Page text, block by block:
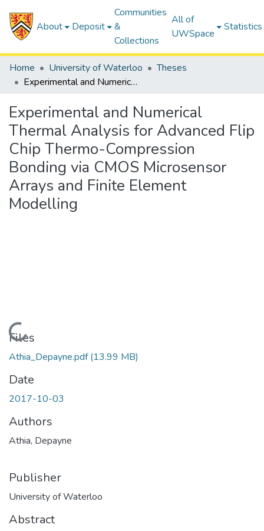
About Deposit
Communities
&
Collections
All of
UWSpace
Statistics
Home University of Waterloo
Theses
Experimental and Numerical Thermal Analysis for Advanced Flip Chip Thermo-Compression Bonding via CMOS Microsensor Arrays and Finite Element Modelling
Experimental and Numerical
Thermal Analysis for Advanced Flip
Chip Thermo-Compression
Bonding via CMOS Microsensor
Arrays and Finite Element
Modelling
Loading...
Files
Athia_Depayne.pdf(13.99 MB)
Date
2017-10-03
Authors
Athia, Depayne
Publisher
University of Waterloo
Abstract